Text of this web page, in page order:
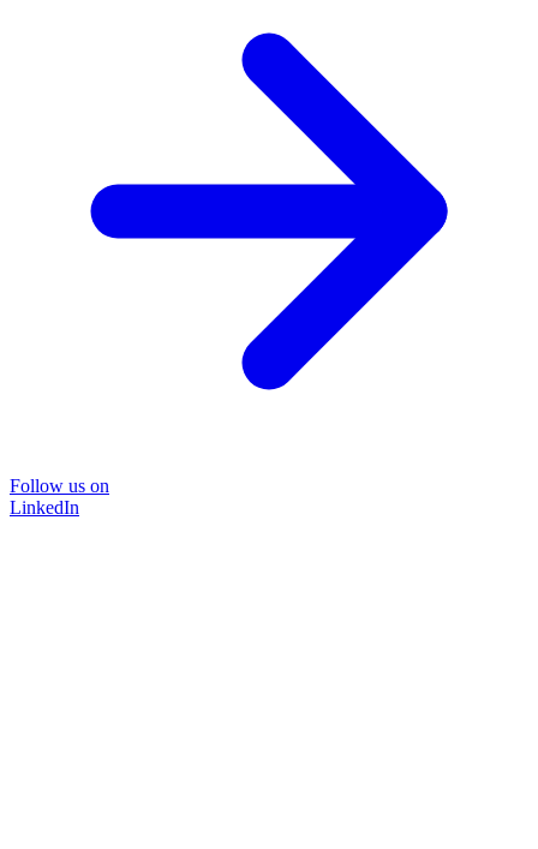
Follow us on
LinkedIn